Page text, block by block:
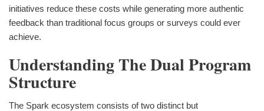
initiatives reduce these costs while generating more authentic
feedback than traditional focus groups or surveys could ever
achieve.
Understanding The Dual Program
Structure
The Spark ecosystem consists of two distinct but